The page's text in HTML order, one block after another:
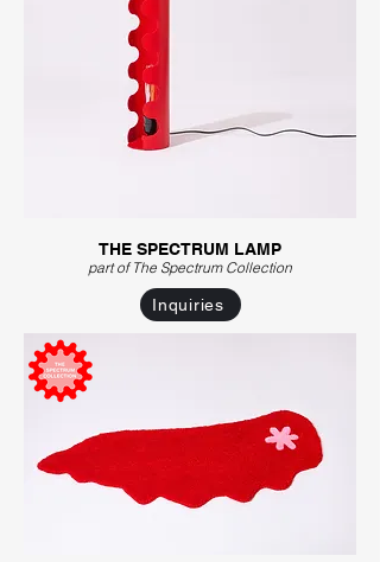
THE SPECTRUM LAMP
part of The Spectrum Collection
Inquiries